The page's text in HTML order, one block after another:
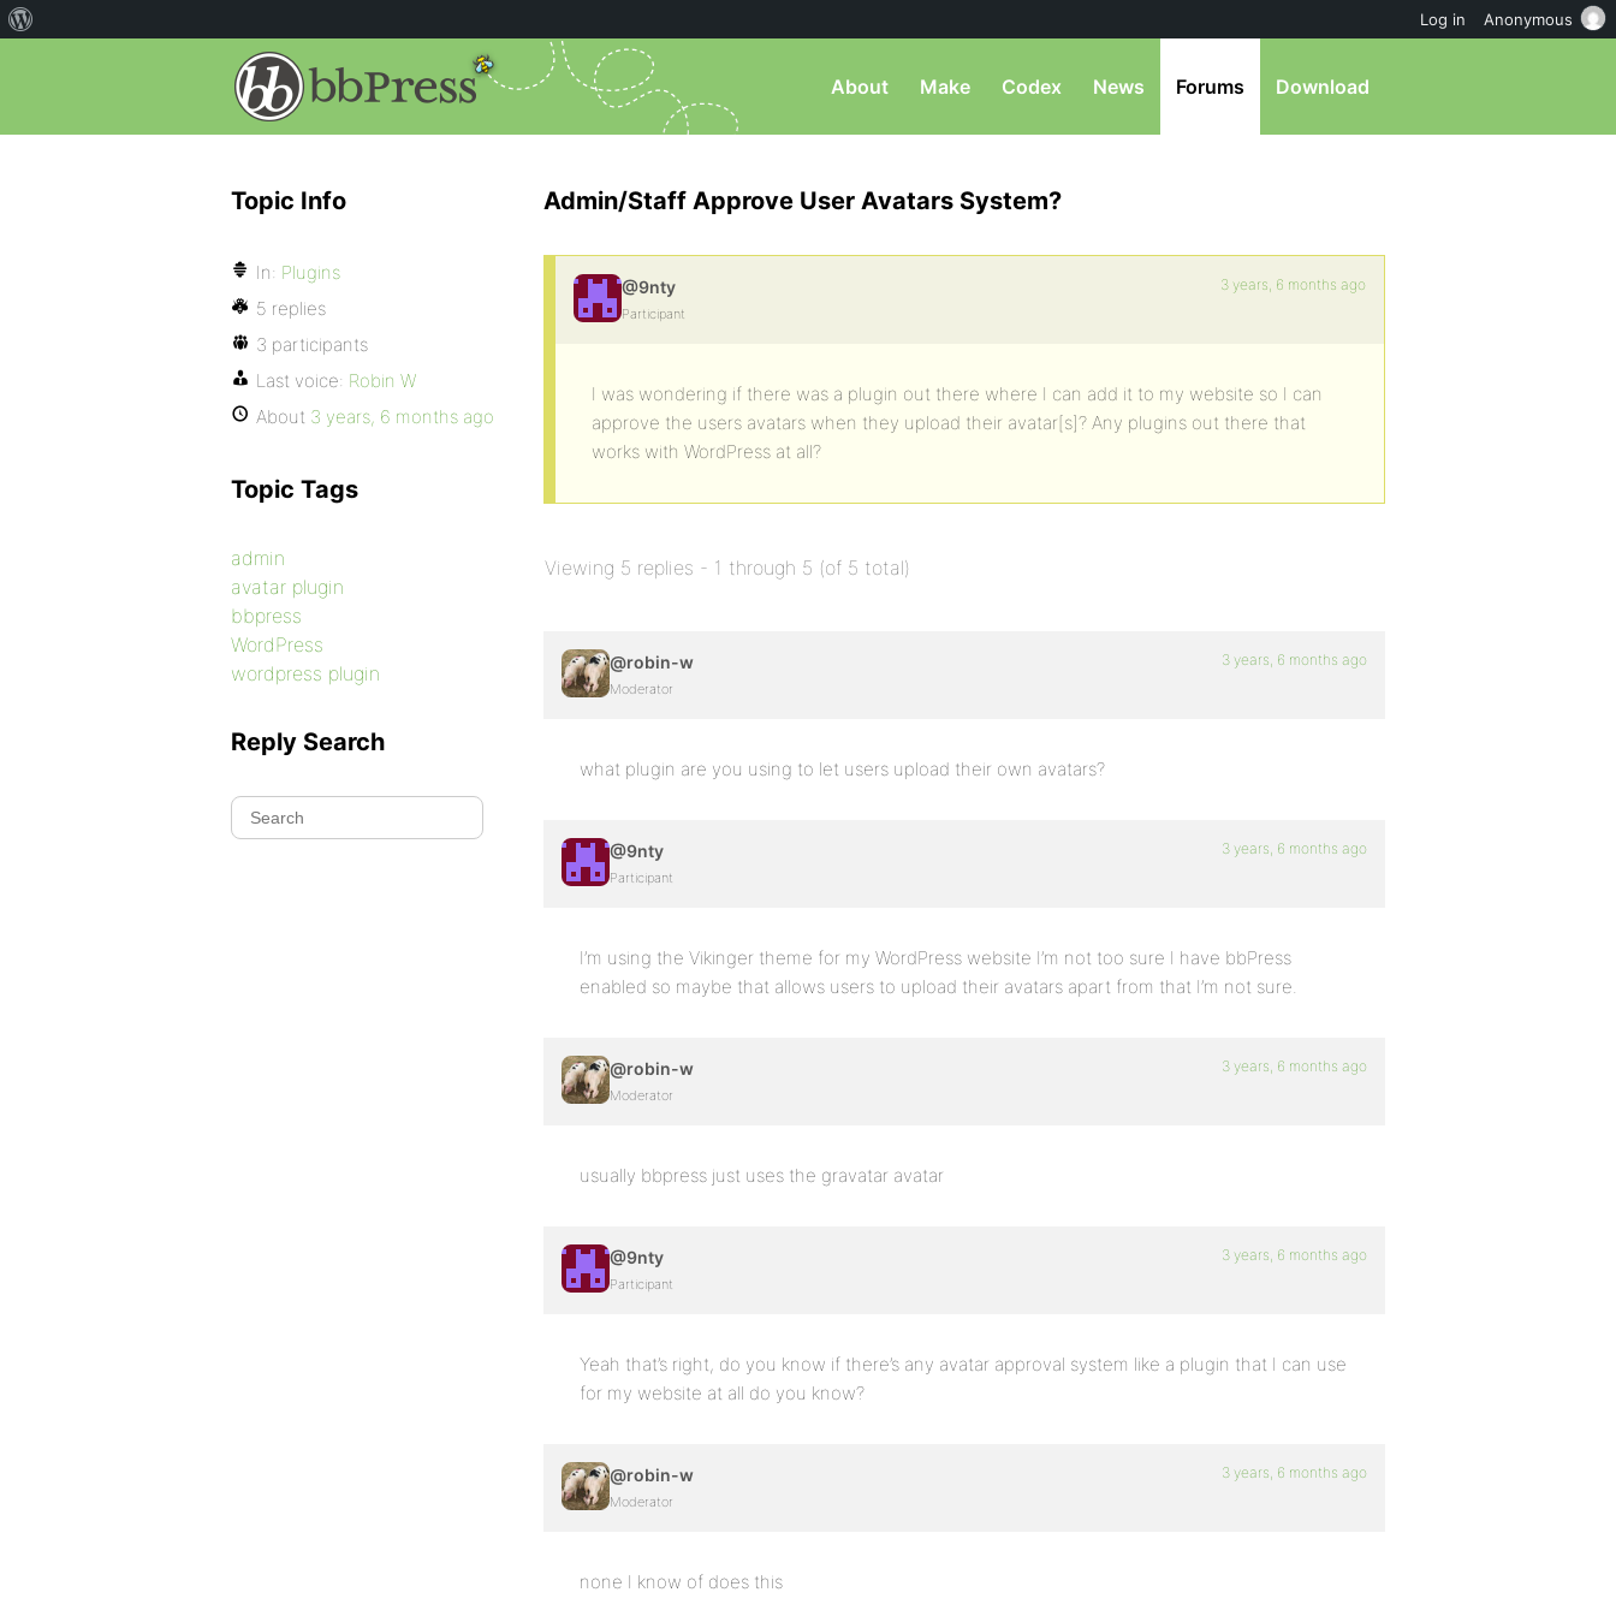
About Make Codex News Forums Download
Admin/Staff Approve User Avatars System?
@9nty
Participant
3 years, 6 months ago
I was wondering if there was a plugin out there where I can add it to my website so I can
approve the users avatars when they upload their avatar[s]? Any plugins out there that
works with WordPress at all?
Viewing 5 replies - 1 through 5 (of 5 total)
@robin-w
Moderator
3 years, 6 months ago
what plugin are you using to let users upload their own avatars?
@9nty
Participant
3 years, 6 months ago
I’m using the Vikinger theme for my WordPress website I’m not too sure I have bbPress
enabled so maybe that allows users to upload their avatars apart from that I’m not sure.
@robin-w
Moderator
3 years, 6 months ago
usually bbpress just uses the gravatar avatar
@9nty
Participant
3 years, 6 months ago
Yeah that’s right, do you know if there’s any avatar approval system like a plugin that I can use
for my website at all do you know?
@robin-w
Moderator
3 years, 6 months ago
none I know of does this
Topic Info
In: Plugins
5 replies
3 participants
Last voice: Robin W
About 3 years, 6 months ago
Topic Tags
admin
avatar plugin
bbpress
WordPress
wordpress plugin
Reply Search
Log in Anonymous